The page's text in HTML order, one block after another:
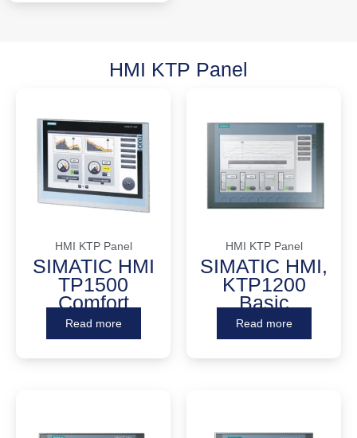
HMI KTP Panel
HMI KTP Panel
SIMATIC HMI
TP1500
Comfort
Read more
HMI KTP Panel
SIMATIC HMI,
KTP1200
Basic
Read more